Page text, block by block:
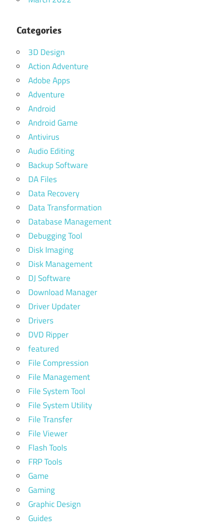
Categories
3D Design
Action Adventure
Adobe Apps
Adventure
Android
Android Game
Antivirus
Audio Editing
Backup Software
DA Files
Data Recovery
Data Transformation
Database Management
Debugging Tool
Disk Imaging
Disk Management
DJ Software
Download Manager
Driver Updater
Drivers
DVD Ripper
featured
File Compression
File Management
File System Tool
File System Utility
File Transfer
File Viewer
Flash Tools
FRP Tools
Game
Gaming
Graphic Design
Guides